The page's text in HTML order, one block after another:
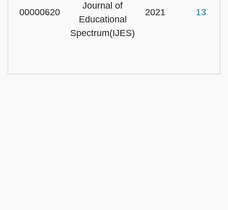
00000620
Journal of
Educational
Spectrum(IJES)
2021 13